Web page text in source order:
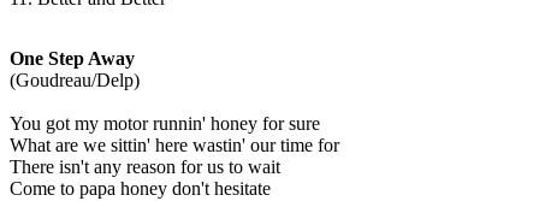
One Step Away
(Goudreau/Delp)
You got my motor runnin' honey for sure
What are we sittin' here wastin' our time for
There isn't any reason for us to wait
Come to papa honey don't hesitate